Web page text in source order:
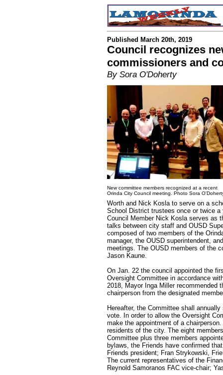
Published March 20th, 2019
Council recognizes
commissioners and
By Sora O'Doherty
New committee members recognized at a recent
Orinda City Council meeting. Photo Sora
Worth and Nick Kosla to serve on a
School District trustees once or twice
Council Member Nick Kosla serves as
talks between city staff and OUSD
composed of two members of the
manager, the OUSD superintendent,
meetings. The OUSD members of the
Jason Kaune.
On Jan. 22 the council appointed the
Oversight Committee in accordance
2018, Mayor Inga Miller recommended
chairperson from the designated
Hereafter, the Committee shall
vote. In order to allow the Oversight
make the appointment of a
residents of the city. The eight
Committee plus three members
bylaws, the Friends have confirmed
Friends president; Fran Strykowski,
The current representatives of the
Reynold Samoranos FAC vice-chair;